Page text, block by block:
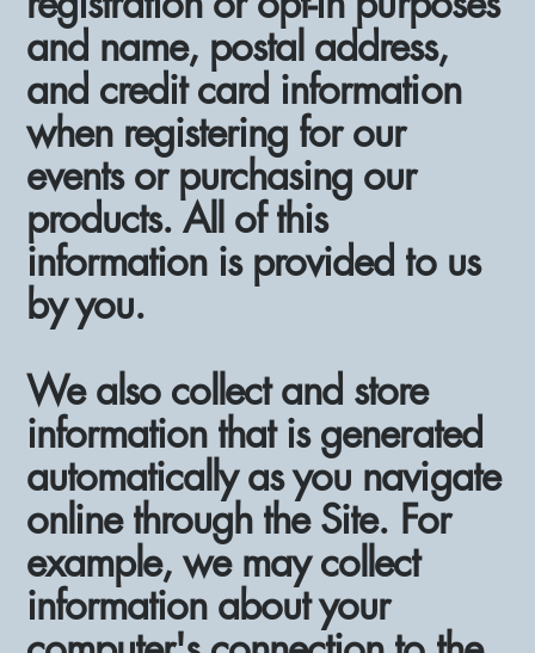
and name, postal address,
and credit card information
when registering for our
events or purchasing our
products. All of this
information is provided to us
by you.
We also collect and store
information that is generated
automatically as you navigate
online through the Site. For
example, we may collect
information about your